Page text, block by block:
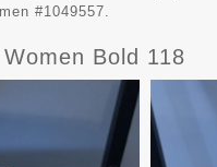
#1049557.
Bold 118